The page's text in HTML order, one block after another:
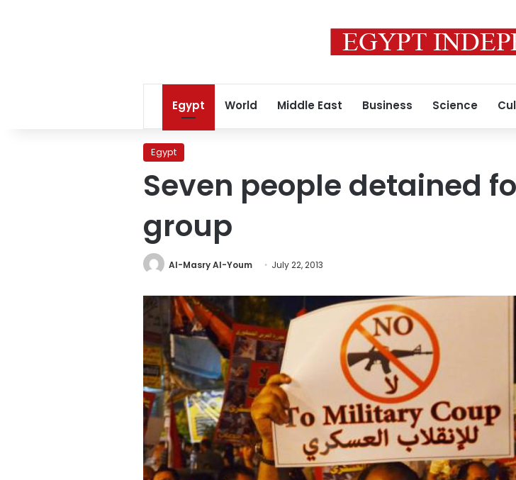
Egypt World Middle East Business Science
Egypt
Seven people detained
group
Al-Masry Al-Youm July 22, 2013